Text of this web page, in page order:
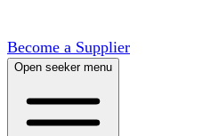
Become a Supplier
Open seeker menu